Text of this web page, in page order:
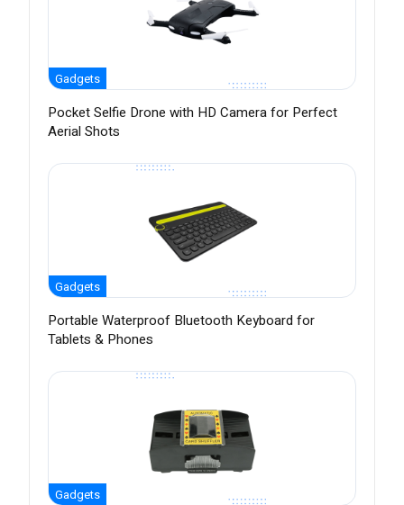
Gadgets
Pocket Selfie Drone with HD Camera for Perfect
Aerial Shots
Gadgets
Portable Waterproof Bluetooth Keyboard for
Tablets & Phones
Gadgets